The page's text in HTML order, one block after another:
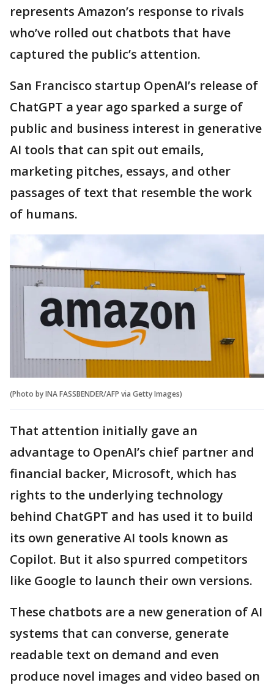
represents Amazon’s response to rivals
who’ve rolled out chatbots that have
captured the public’s attention.
San Francisco startup OpenAI’s release of
ChatGPT a year ago sparked a surge of
public and business interest in generative
AI tools that can spit out emails,
marketing pitches, essays, and other
passages of text that resemble the work
of humans.
(Photo by INA FASSBENDER/AFP via Getty Images)
That attention initially gave an
advantage to OpenAI’s chief partner and
financial backer, Microsoft, which has
rights to the underlying technology
behind ChatGPT and has used it to build
its own generative AI tools known as
Copilot. But it also spurred competitors
like Google to launch their own versions.
These chatbots are a new generation of AI
systems that can converse, generate
readable text on demand and even
produce novel images and video based on